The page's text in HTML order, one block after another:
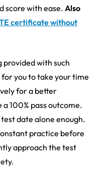
score with ease. Also
certificate without
provided with such
you to take your time
for a better
100% pass outcome.
date alone enough.
practice before
approach the test